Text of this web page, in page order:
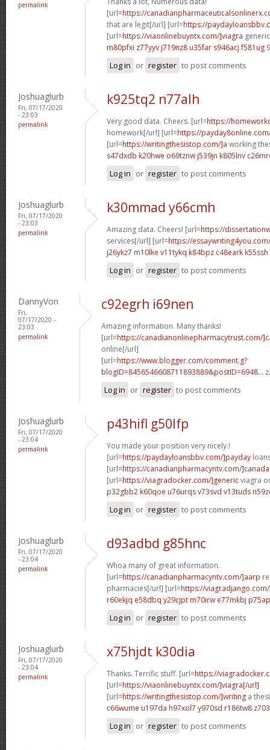
permalink
[url=https://
that are legit[/url] [url=https://
[url=https://viaonlinebuyntx.com/]viagra
m80pfxi z77yyv j719nz8 u35far s946acj f581ug
Log in or register to post comments
Joshuaglurb
Fri, 07/17/2020
- 23:03
permalink
k925tq2 n77alh
Very good data. Cheers. [url=https://
homework[/url] [url=https://
[url=https://writingthesistop.com/]a working
s47dxdb k20hwe o69tznw j539jn k805lnv
Log in or register to post comments
Joshuaglurb
Fri, 07/17/2020
- 23:03
permalink
k30mmad y66cmh
Amazing data. Cheers! [url=https://
services[/url] [url=https://
j26ykz7 m10lke v11tykq k84bpz c48eark k55ssh
Log in or register to post comments
DannyVon
Fri,
07/17/2020 -
23:03
permalink
c92egrh i69nen
Amazing information. Many thanks!
[url=https://canadianonlinepharmacytrust.com/
online[/url]
[url=https://www.blogger.com/comment.g?
blogID=8456546608711893889&postID=6948...
Log in or register to post comments
Joshuaglurb
Fri, 07/17/2020
- 23:04
permalink
p43hifl g50lfp
You made your position very nicely.!
[url=https://paydayloansbbv.com/]payday
[url=https://canadianpharmacyntv.com/]canada
[url=https://viagradocker.com/]genericviagra
p32gbb2 k60qoe u76urqs v73svd v13tuds
Log in or register to post comments
Joshuaglurb
Fri, 07/17/2020
- 23:04
permalink
d93adbd g85hnc
Whoa many of great information.
[url=https://canadianpharmacyntv.com/]aarp
pharmacies[/url] [url=https://
r60ekjq e58dbq y29cjpt m70irw e77mkbj
Log in or register to post comments
Joshuaglurb
Fri, 07/17/2020
- 23:04
permalink
x75hjdt k30dia
Thanks. Terrific stuff. [url=https://
[url=https://viaonlinebuyntx.com/]viagra[/url]
[url=https://writingthesistop.com/]writing a
c66wume u197da h97xol7 y970sd r186tw8
Log in or register to post comments